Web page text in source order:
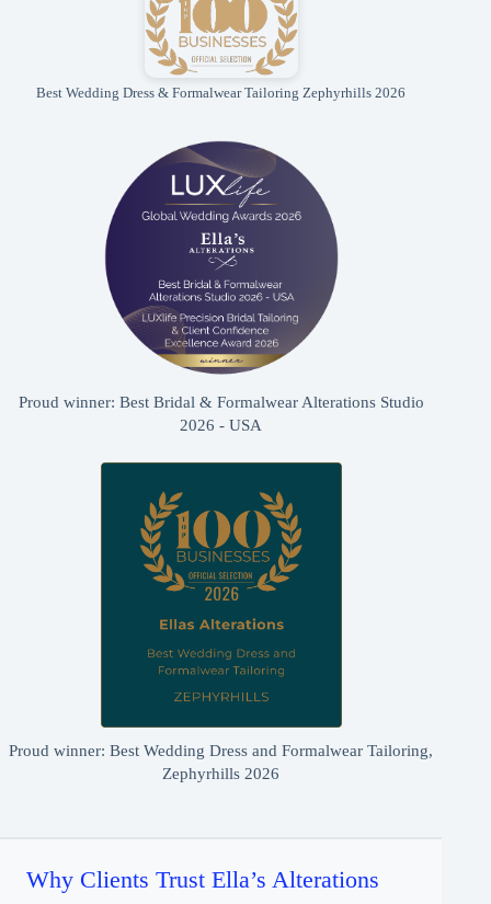
Best Wedding Dress & Formalwear Tailoring Zephyrhills 2026
Proud winner: Best Bridal & Formalwear Alterations Studio
2026 - USA
Proud winner: Best Wedding Dress and Formalwear Tailoring,
Zephyrhills 2026
Why Clients Trust Ella’s Alterations